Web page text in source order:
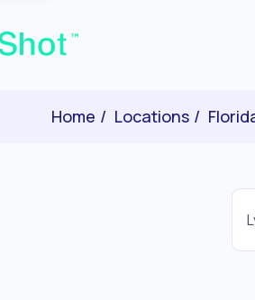
Home Locations